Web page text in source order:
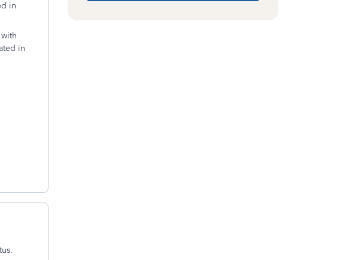
in
in